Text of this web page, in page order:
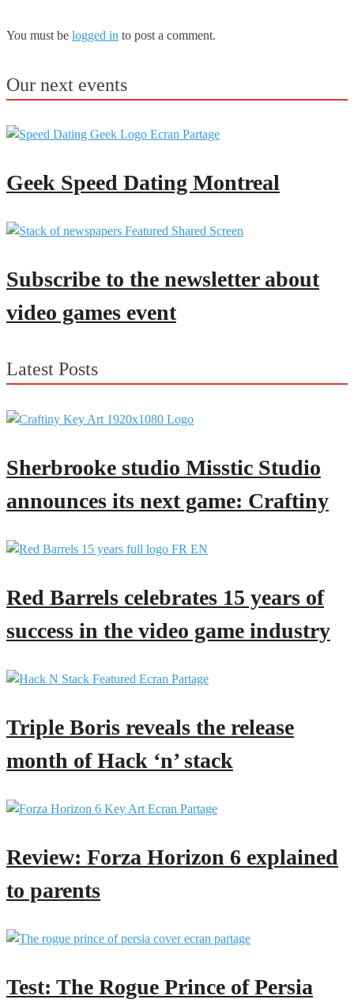
You must be logged in to post a comment.
Our next events
Geek Speed Dating Montreal
Subscribe to the newsletter about
video games event
Latest Posts
Sherbrooke studio Misstic Studio
announces its next game: Craftiny
Red Barrels celebrates 15 years of
success in the video game industry
Triple Boris reveals the release
month of Hack ‘n’ stack
Review: Forza Horizon 6 explained
to parents
Test: The Rogue Prince of Persia